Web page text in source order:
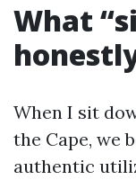
What
When I sit
the Cape, we
authentic